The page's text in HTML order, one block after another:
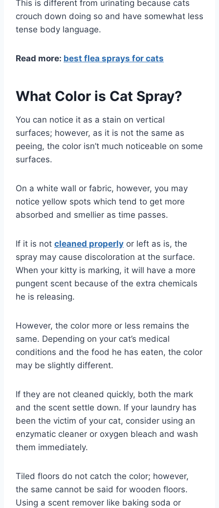
This is different from urinating because cats
crouch down doing so and have somewhat less
tense body language.
Read more: best flea sprays for cats
What Color is Cat Spray?
You can notice it as a stain on vertical
surfaces; however, as it is not the same as
peeing, the color isn’t much noticeable on some
surfaces.
On a white wall or fabric, however, you may
notice yellow spots which tend to get more
absorbed and smellier as time passes.
If it is not cleaned properly or left as is, the
spray may cause discoloration at the surface.
When your kitty is marking, it will have a more
pungent scent because of the extra chemicals
he is releasing.
However, the color more or less remains the
same. Depending on your cat’s medical
conditions and the food he has eaten, the color
may be slightly different.
If they are not cleaned quickly, both the mark
and the scent settle down. If your laundry has
been the victim of your cat, consider using an
enzymatic cleaner or oxygen bleach and wash
them immediately.
Tiled floors do not catch the color; however,
the same cannot be said for wooden floors.
Using a scent remover like baking soda or